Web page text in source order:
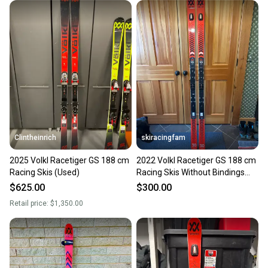
When you save big on high-quality used gear, you’re
also keeping more gear on the field and out of a
landfill.
Our community is built on trust.
Sellers receive feedback on every transaction, so
you can feel confident before you purchase. Easily
message the seller with questions about your item
at any time.
Clintheinrich
2025 Volkl Racetiger GS 188 cm
Racing Skis (Used)
$625.00
Retail price: $1,350.00
skiracingfam
2022 Volkl Racetiger GS 188 cm
Racing Skis Without Bindings
(New)
$300.00